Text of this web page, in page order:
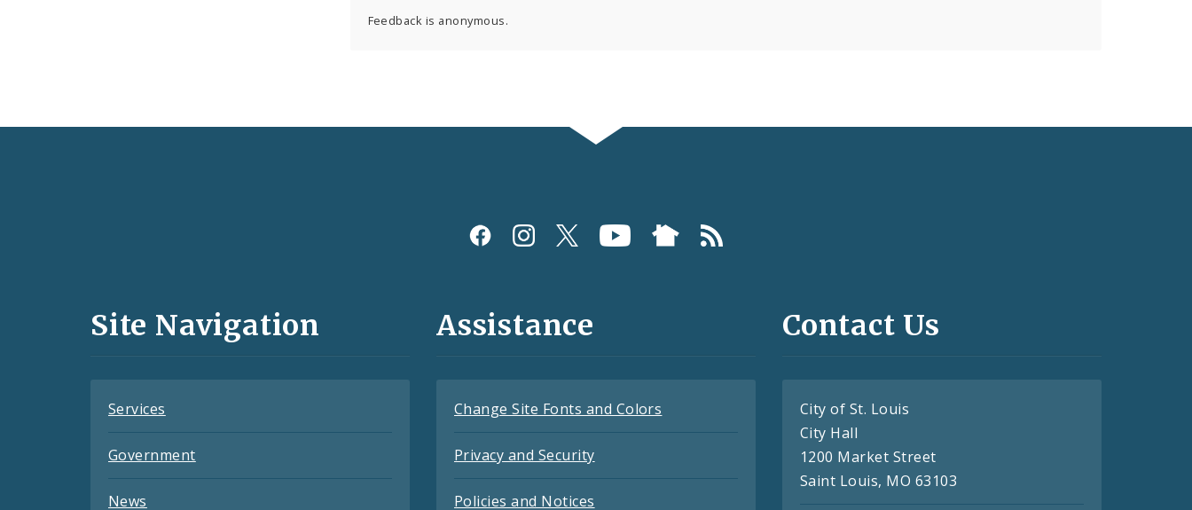
Feedback is anonymous.
and
Site Navigation
Services
Government
News
Assistance
Change Site Fonts and Colors
Privacy and Security
Policies and Notices
Contact Us
City of St. Louis
City Hall
1200 Market Street
Saint Louis, MO 63103